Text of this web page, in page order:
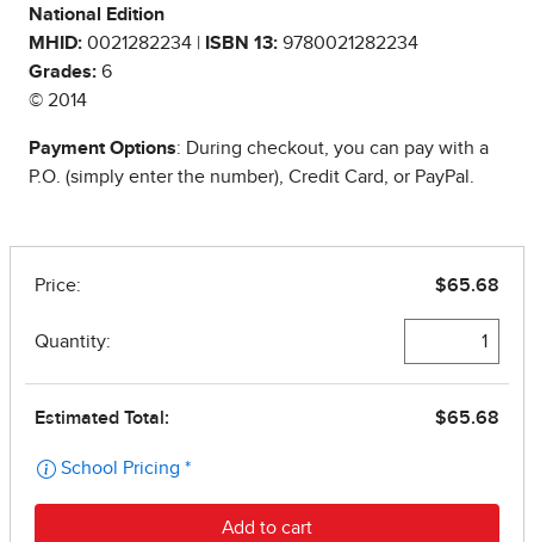
National Edition
MHID: 0021282234 | ISBN 13: 9780021282234
Grades: 6
© 2014
Payment Options: During checkout, you can pay with a
P.O. (simply enter the number), Credit Card, or PayPal.